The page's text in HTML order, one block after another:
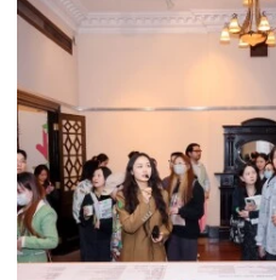
these
Li
of
to